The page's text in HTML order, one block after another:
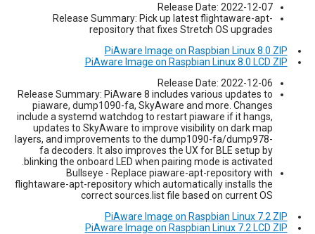
Release Date: 2022-12-07
Release Summary: Pick up latest flightaware-apt-
repository that fixes Stretch OS upgrades
PiAware Image on Raspbian Linux 8.0 ZIP
PiAware Image on Raspbian Linux 8.0 LCD ZIP
Release Date: 2022-12-06
Release Summary: PiAware 8 includes various updates to
piaware, dump1090-fa, SkyAware and more. Changes
include a systemd watchdog to restart piaware if it hangs,
updates to SkyAware to improve visibility on dark map
layers, and improvements to the dump1090-fa/dump978-
fa decoders. It also improves the UX for BLE setup by
blinking the onboard LED when pairing mode is activated.
Bullseye - Replace piaware-apt-repository with
flightaware-apt-repository which automatically installs the
correct sources.list file based on current OS
PiAware Image on Raspbian Linux 7.2 ZIP
PiAware Image on Raspbian Linux 7.2 LCD ZIP